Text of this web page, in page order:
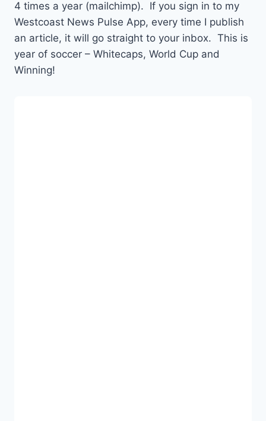
4 times a year (mailchimp). If you sign in to my
Westcoast News Pulse App, every time I publish
an article, it will go straight to your inbox. This is
year of soccer – Whitecaps, World Cup and
Winning!